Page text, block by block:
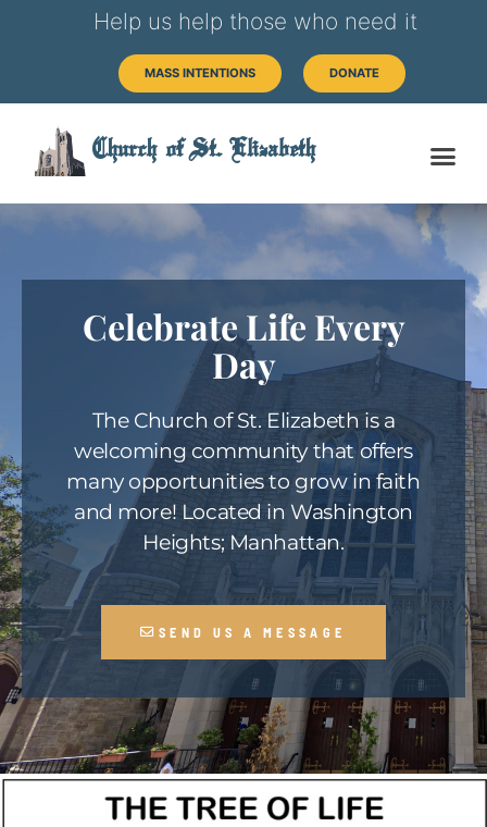
Help us help those who need it
MASS INTENTIONS DONATE
Church of St. Elizabeth
Celebrate Life Every
Day
The Church of St. Elizabeth is a
welcoming community that offers
many opportunities to grow in faith
and more! Located in Washington
Heights; Manhattan.
SEND US A MESSAGE